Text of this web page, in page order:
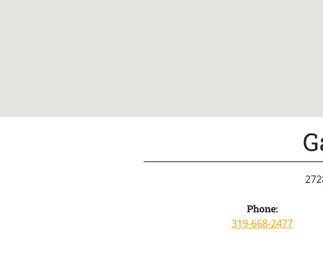
Phone:
319-668-2477